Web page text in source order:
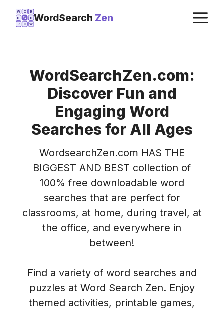
Skip
content
W O
R
D
D
R O W
WordSearch Zen
WordSearchZen.com:
Discover Fun and
Engaging Word
Searches for All Ages
WordsearchZen.com HAS THE
BIGGEST AND BEST collection of
100% free downloadable word
searches that are perfect for
classrooms, at home, during travel, at
the office, and everywhere in
between!
Find a variety of word searches and
puzzles at Word Search Zen. Enjoy
themed activities, printable games,